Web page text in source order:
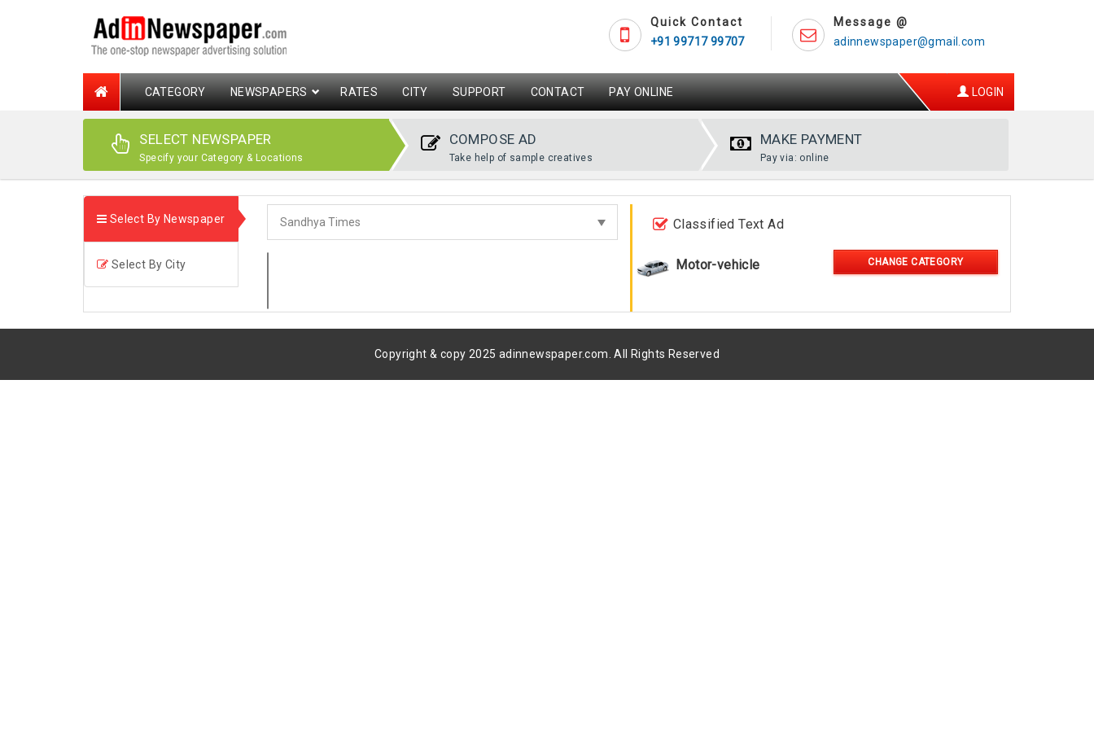
Message @
adinnewspaper@gmail.com
Quick Contact
+91 99717 99707
CATEGORY NEWSPAPERS RATES CITY SUPPORT CONTACT PAY ONLINE LOGIN
SELECT NEWSPAPER
Specify your Category & Locations
COMPOSE AD
Take help of sample creatives
MAKE PAYMENT
Pay via: online
Select By Newspaper
Select By City
Classified Text Ad
Motor-vehicle CHANGE CATEGORY
Copyright & copy 2025 adinnewspaper.com. All Rights Reserved